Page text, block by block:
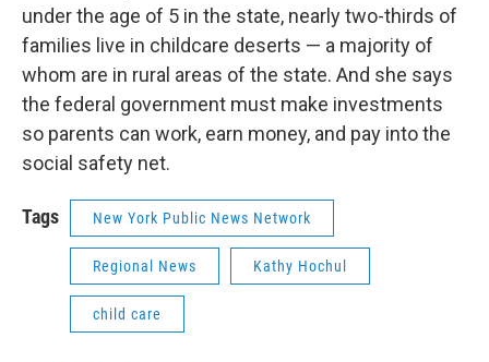
under the age of 5 in the state, nearly two-thirds of
families live in childcare deserts — a majority of
whom are in rural areas of the state. And she says
the federal government must make investments
so parents can work, earn money, and pay into the
social safety net.
Tags New York Public News Network
Regional News Kathy Hochul
child care